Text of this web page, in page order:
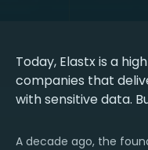
Today, Elastx is a
companies that
with sensitive data.
A decade ago, the